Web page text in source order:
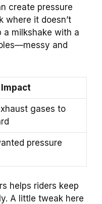
create pressure
where it doesn’t
a milkshake with a
and
Impact
gases to
pressure
helps riders keep
A little tweak here